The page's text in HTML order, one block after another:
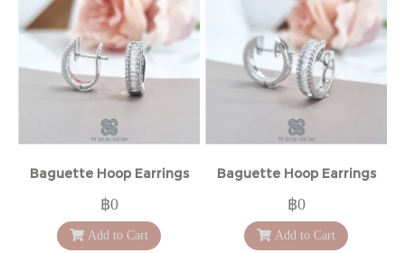
Baguette Hoop Earrings
฿0
Add to Cart
Baguette Hoop Earrings
฿0
Add to Cart